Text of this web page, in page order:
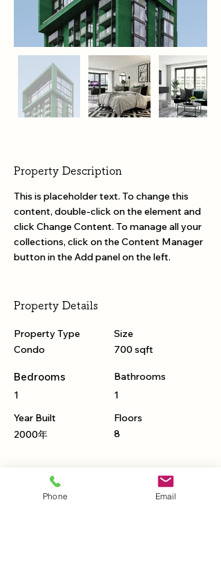
Property Description
This is placeholder text. To change this
content, double-click on the element and
click Change Content. To manage all your
collections, click on the Content Manager
button in the Add panel on the left.
Property Details
Property Type
Condo
Bedrooms
1
Year Built
2000年
Size
700 sqft
Bathrooms
1
Floors
8
Property Location
500 Terry A Francois Blvd, San Francisco,
Phone Email